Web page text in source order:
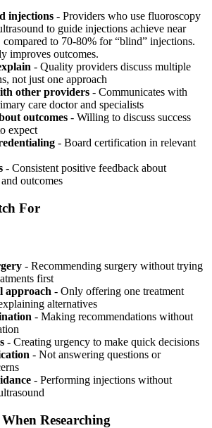
injections - Providers who use fluoroscopy
to guide injections achieve near
compared to 70-80% for “blind” injections.
improves outcomes.
- Quality providers discuss multiple
not just one approach
other providers - Communicates with
care doctor and specialists
outcomes - Willing to discuss success
expect
- Board certification in relevant
- Consistent positive feedback about
outcomes
For
- Recommending surgery without trying
first
approach - Only offering one treatment
alternatives
- Making recommendations without
- Creating urgency to make quick decisions
- Not answering questions or
- Performing injections without
Researching